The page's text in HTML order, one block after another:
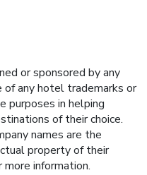
or sponsored by any
of any hotel trademarks or
purposes in helping
of their choice.
names are the
property of their
more information.